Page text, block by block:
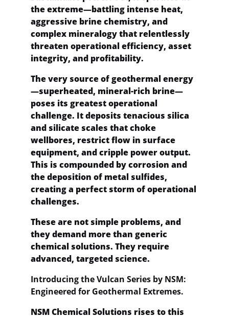
the extreme—battling intense heat,
aggressive brine chemistry, and
complex mineralogy that relentlessly
threaten operational efficiency, asset
integrity, and profitability.
The very source of geothermal energy
—superheated, mineral-rich brine—
poses its greatest operational
challenge. It deposits tenacious silica
and silicate scales that choke
wellbores, restrict flow in surface
equipment, and cripple power output.
This is compounded by corrosion and
the deposition of metal sulfides,
creating a perfect storm of operational
challenges.
These are not simple problems, and
they demand more than generic
chemical solutions. They require
advanced, targeted science.
Introducing the Vulcan Series by NSM:
Engineered for Geothermal Extremes.
NSM Chemical Solutions rises to this